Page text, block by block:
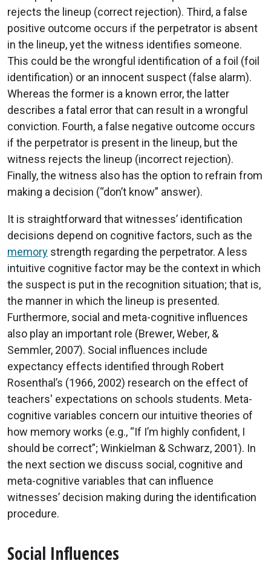
rejects the lineup (correct rejection). Third, a false
positive outcome occurs if the perpetrator is absent
in the lineup, yet the witness identifies someone.
This could be the wrongful identification of a foil (foil
identification) or an innocent suspect (false alarm).
Whereas the former is a known error, the latter
describes a fatal error that can result in a wrongful
conviction. Fourth, a false negative outcome occurs
if the perpetrator is present in the lineup, but the
witness rejects the lineup (incorrect rejection).
Finally, the witness also has the option to refrain from
making a decision (“don’t know” answer).
It is straightforward that witnesses’ identification
decisions depend on cognitive factors, such as the
memory strength regarding the perpetrator. A less
intuitive cognitive factor may be the context in which
the suspect is put in the recognition situation; that is,
the manner in which the lineup is presented.
Furthermore, social and meta-cognitive influences
also play an important role (Brewer, Weber, &
Semmler, 2007). Social influences include
expectancy effects identified through Robert
Rosenthal’s (1966, 2002) research on the effect of
teachers' expectations on schools students. Meta-
cognitive variables concern our intuitive theories of
how memory works (e.g., “If I’m highly confident, I
should be correct”; Winkielman & Schwarz, 2001). In
the next section we discuss social, cognitive and
meta-cognitive variables that can influence
witnesses’ decision making during the identification
procedure.
Social Influences